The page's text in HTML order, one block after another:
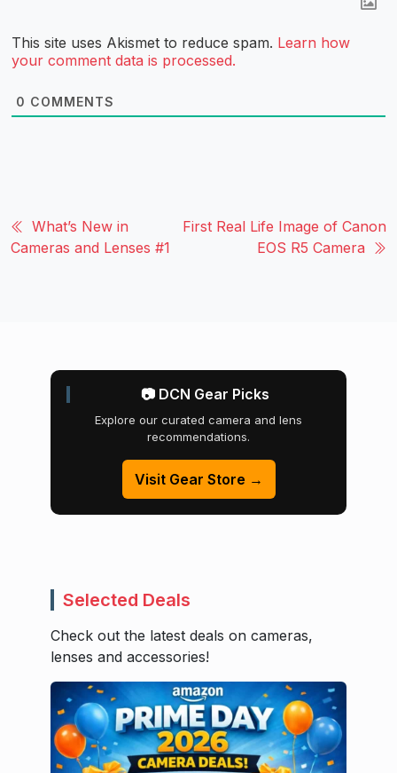
This site uses Akismet to reduce spam. Learn how
your comment data is processed.
0 COMMENTS
What’s New in
Cameras and Lenses #1
First Real Life Image of Canon
EOS R5 Camera
📷 DCN Gear Picks
Explore our curated camera and lens
recommendations.
Visit Gear Store →
Selected Deals
Check out the latest deals on cameras,
lenses and accessories!